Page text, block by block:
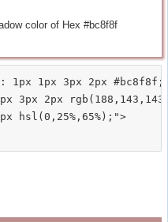
color of Hex #bc8f8f
1px 1px 3px 2px #bc8f8f;
3px 2px
hsl(0,25%,65%);">